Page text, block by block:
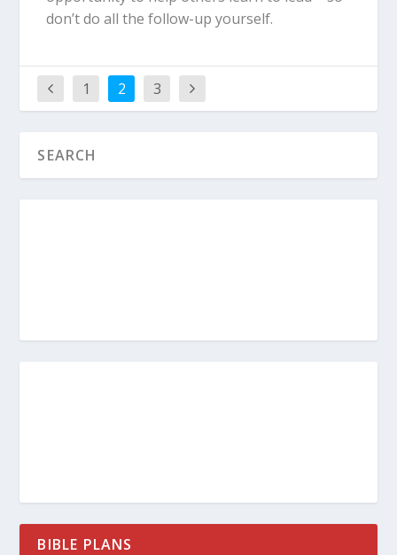
don’t do all the follow-up yourself.
1 2 3
BIBLE PLANS